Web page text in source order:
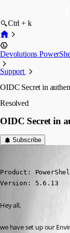
Ctrl + k
Devolutions
Support
OIDC Secret in
Resolved
OIDC Secret in
Subscribe
Product:
Version: 5.6.13
Hey all,
we have set up our